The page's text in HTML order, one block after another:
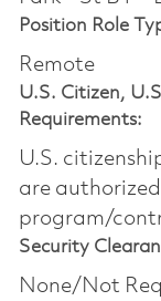
Position Role
Remote
U.S. Citizen,
Requirements:
U.S.
are
program/
Security
None/Not